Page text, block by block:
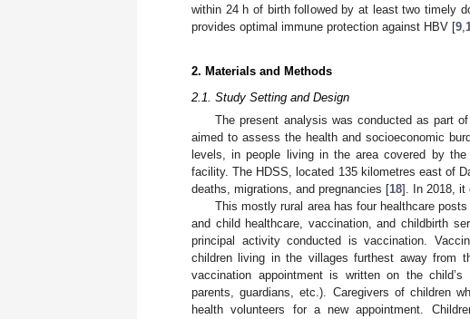
within 24 h of birth followed by at least two timely
provides optimal immune protection against HBV [9
2. Materials and Methods
2.1. Study Setting and Design
The present analysis was conducted as part
aimed to assess the health and socioeconomic
levels, in people living in the area covered by
facility. The HDSS, located 135 kilometres east of
deaths, migrations, and pregnancies [18]. In 2018, it
This mostly rural area has four healthcare
and child healthcare, vaccination, and childbirth
principal activity conducted is vaccination.
children living in the villages furthest away from
vaccination appointment is written on the
parents, guardians, etc.). Caregivers of children
health volunteers for a new appointment.